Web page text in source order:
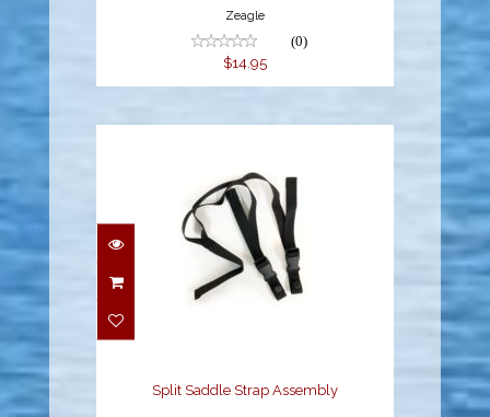
Zeagle
(0)
$14.95
Split Saddle Strap
Assembly
Split Saddle Strap Assembly